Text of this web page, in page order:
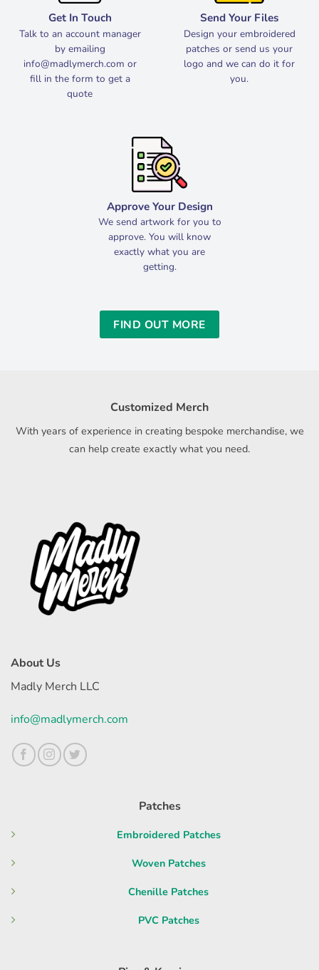
Get In Touch
Talk to an account manager
by emailing
info@madlymerch.com or
fill in the form to get a
quote
Send Your Files
Design your embroidered
patches or send us your
logo and we can do it for
you.
Approve Your Design
We send artwork for you to
approve. You will know
exactly what you are
getting.
FIND OUT MORE
About Us
Madly Merch LLC
info@madlymerch.com
Patches
Embroidered Patches
Woven Patches
Chenille Patches
PVC Patches
Customized Merch
With years of experience in creating bespoke merchandise, we
can help create exactly what you need.